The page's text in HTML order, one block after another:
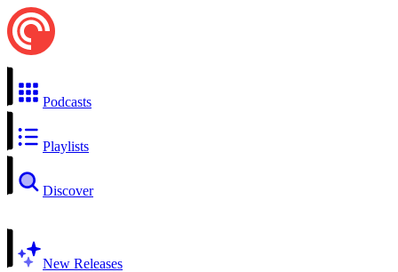
Podcasts
Playlists
Discover
New Releases